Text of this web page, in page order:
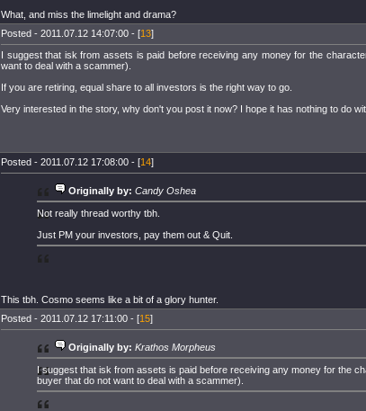
What, and miss the limelight and drama?
Posted - 2011.07.12 14:07:00 - [13]
I suggest that isk from assets is paid before receiving any money for the
want to deal with a scammer).
If you are retiring, equal share to all investors is the right way to go.
Very interested in the story, why don't you post it now? I hope it has nothing to do
Posted - 2011.07.12 17:08:00 - [14]
Originally by: Candy Oshea
Not really thread worthy tbh.
Just PM your investors, pay them out & Quit.
This tbh. Cosmo seems like a bit of a glory hunter.
Posted - 2011.07.12 17:11:00 - [15]
Originally by: Krathos Morpheus
I suggest that isk from assets is paid before receiving any money for the
buyer that do not want to deal with a scammer).